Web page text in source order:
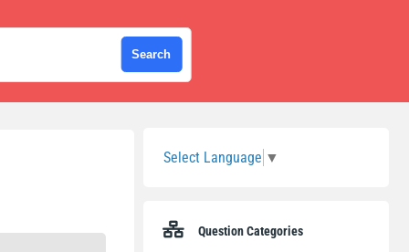
Select Language ▼
Question Categories